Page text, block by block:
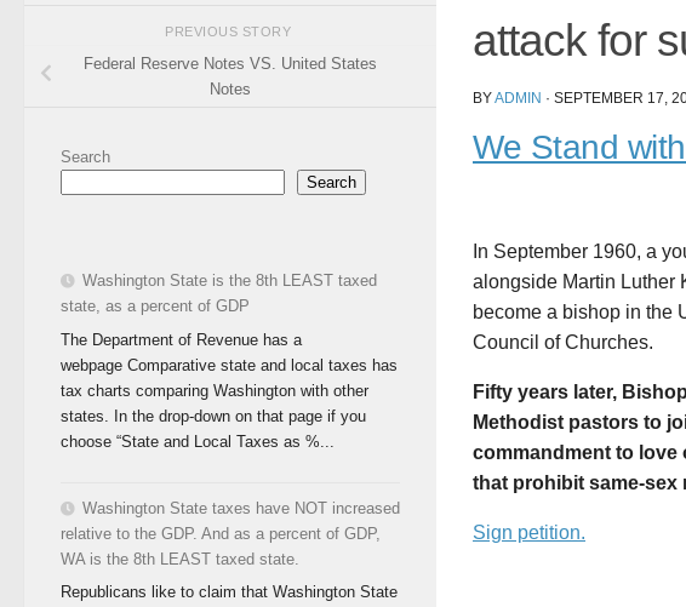
attack for
BYADMIN · SEPTEMBER 17,
We Stand
In September 1960, a
alongside Martin Luther
become a bishop in the
Council of Churches.
Fifty years later,
Methodist pastors to
commandment to love
that prohibit same-sex
Sign petition.
PREVIOUS STORY
Federal Reserve Notes VS. United States
Notes
Search
Search
Washington State is the 8th LEAST taxed
state, as a percent of GDP
The Department of Revenue has a
webpage Comparative state and local taxes has
tax charts comparing Washington with other
states. In the drop-down on that page if you
choose “State and Local Taxes as %...
Washington State taxes have NOT increased
relative to the GDP. And as a percent of GDP,
WA is the 8th LEAST taxed state.
Republicans like to claim that Washington State